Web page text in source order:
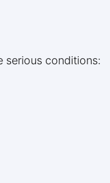
serious conditions: